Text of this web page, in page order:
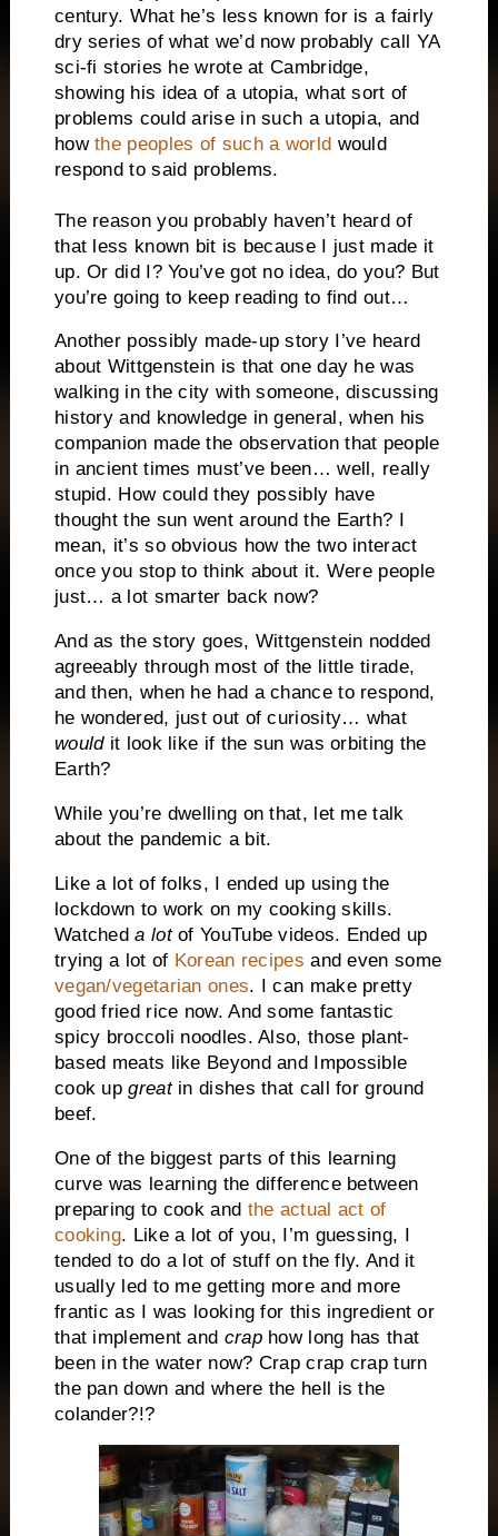
century. What he’s less known for is a fairly
dry series of what we’d now probably call YA
sci-fi stories he wrote at Cambridge,
showing his idea of a utopia, what sort of
problems could arise in such a utopia, and
howthe peoples of such a world would
respond to said problems.
The reason you probably haven’t heard of
that less known bit is because I just made it
up. Or did I? You’ve got no idea, do you? But
you’re going to keep reading to find out…
Another possibly made-up story I’ve heard
about Wittgenstein is that one day he was
walking in the city with someone, discussing
history and knowledge in general, when his
companion made the observation that people
in ancient times must’ve been… well, really
stupid. How could they possibly have
thought the sun went around the Earth? I
mean, it’s so obvious how the two interact
once you stop to think about it. Were people
just… a lot smarter back now?
And as the story goes, Wittgenstein nodded
agreeably through most of the little tirade,
and then, when he had a chance to respond,
he wondered, just out of curiosity… what
wouldit look like if the sun was orbiting the
Earth?
While you’re dwelling on that, let me talk
about the pandemic a bit.
Like a lot of folks, I ended up using the
lockdown to work on my cooking skills.
Watcheda lotof YouTube videos. Ended up
trying a lot of Korean recipes and even some
vegan/vegetarian ones. I can make pretty
good fried rice now. And some fantastic
spicy broccoli noodles. Also, those plant-
based meats like Beyond and Impossible
cook upgreatin dishes that call for ground
beef.
One of the biggest parts of this learning
curve was learning the difference between
preparing to cook and the actual act of
cooking. Like a lot of you, I’m guessing, I
tended to do a lot of stuff on the fly. And it
usually led to me getting more and more
frantic as I was looking for this ingredient or
that implement and crap how long has that
been in the water now? Crap crap crap turn
the pan down and where the hell is the
colander?!?